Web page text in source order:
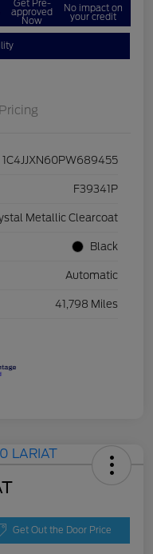
Get Pre-
approved
Now
No impact on
your credit
Pricing
1C4JJXN60PW689455
F39341P
Metallic Clearcoat
Black
Automatic
41,798 Miles
Get Out the Door Price